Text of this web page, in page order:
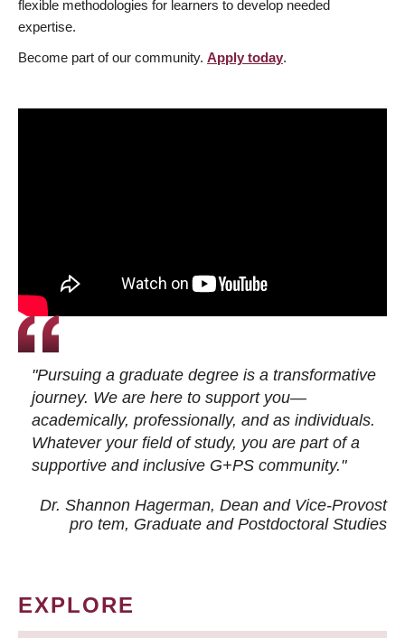
flexible methodologies for learners to develop needed
expertise.
Become part of our community. Apply today.
"Pursuing a graduate degree is a transformative
journey. We are here to support you—
academically, professionally, and as individuals.
Whatever your field of study, you are part of a
supportive and inclusive G+PS community."
Dr. Shannon Hagerman, Dean and Vice-Provost
pro tem, Graduate and Postdoctoral Studies
EXPLORE